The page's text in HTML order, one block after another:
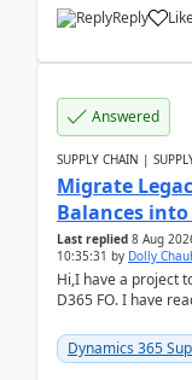
Reply
Answered
SUPPLY CHAIN |
Migrate
Balances into
Last replied 8 Aug
10:35:31 by Dolly
Hi,I have a project
D365 FO. I have
Dynamics 365